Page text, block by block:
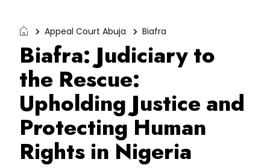
Appeal Court Abuja Biafra
Biafra: Judiciary to
the Rescue:
Upholding Justice and
Protecting Human
Rights in Nigeria